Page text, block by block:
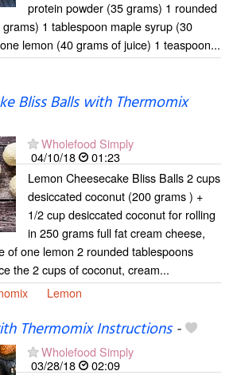
protein powder (35 grams) 1 rounded
1 tablespoon maple syrup (30
lemon (40 grams of juice) 1 teaspoon...
Bliss Balls with Thermomix
Wholefood Simply
04/10/18
01:23
Lemon Cheesecake Bliss Balls 2 cups
desiccated coconut (200 grams ) +
1/2 cup desiccated coconut for rolling
in 250 grams full fat cream cheese,
of one lemon 2 rounded tablespoons
the 2 cups of coconut, cream...
Lemon
Thermomix Instructions-
Wholefood Simply
03/28/18
02:09